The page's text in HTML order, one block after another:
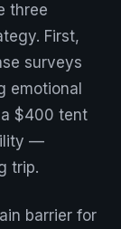
three
First,
surveys
emotional
$400 tent
—
trip.
barrier for